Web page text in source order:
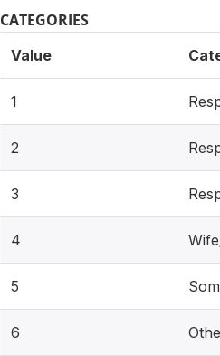
CATEGORIES
Value
1
2
3
4
5
6